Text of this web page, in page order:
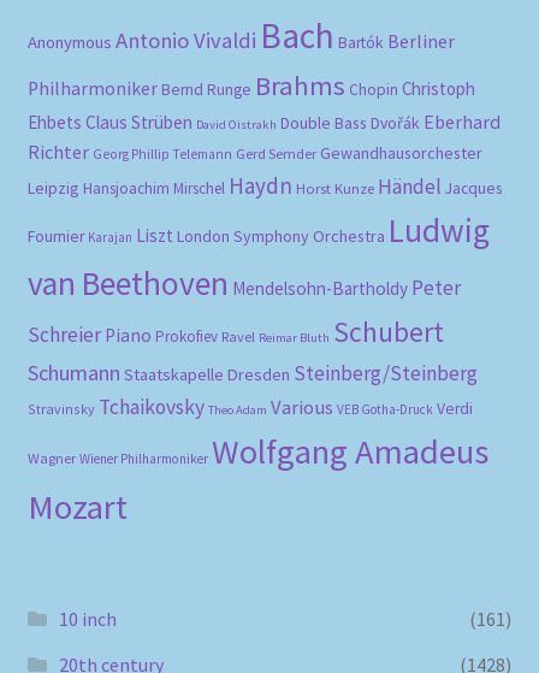
Anonymous Antonio Vivaldi Bach Bartók Berliner
Philharmoniker Bernd Runge Brahms Chopin Christoph
Ehbets Claus Strüben David Oistrakh Double Bass Dvořák Eberhard
Richter Georg Phillip Telemann Gerd Semder Gewandhausorchester
Leipzig Hansjoachim Mirschel Haydn Horst Kunze Händel Jacques
Fournier Karajan Liszt London Symphony Orchestra Ludwig
van Beethoven Mendelsohn-Bartholdy Peter
Schreier Piano Prokofiev Ravel Reimar Bluth Schubert
Schumann Staatskapelle Dresden Steinberg/Steinberg
Stravinsky Tchaikovsky Theo Adam Various VEB Gotha-Druck Verdi
Wagner Wiener Philharmoniker Wolfgang Amadeus
Mozart
10 inch
(161)
20th century
(1428)